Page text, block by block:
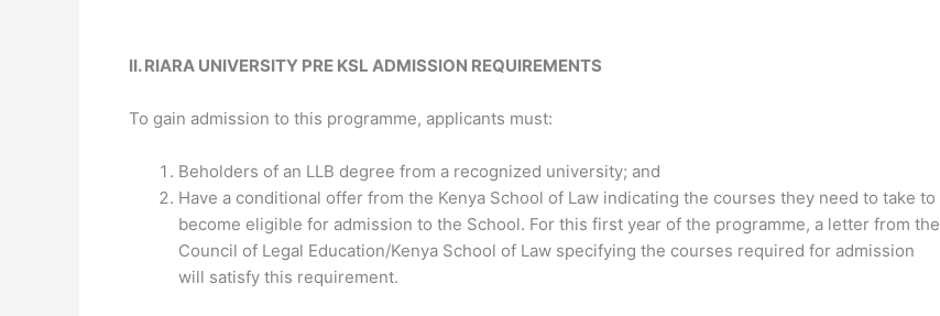
II. RIARA UNIVERSITY PRE KSL ADMISSION REQUIREMENTS
To gain admission to this programme, applicants must:
Beholders of an LLB degree from a recognized university; and
Have a conditional offer from the Kenya School of Law indicating the courses they need to take to
become eligible for admission to the School. For this first year of the programme, a letter from the
Council of Legal Education/Kenya School of Law specifying the courses required for admission
will satisfy this requirement.